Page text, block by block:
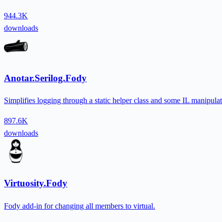
944.3K
downloads
Anotar.Serilog.Fody
Simplifies logging through a static helper class and some IL
897.6K
downloads
Virtuosity.Fody
Fody add-in for changing all members to virtual.